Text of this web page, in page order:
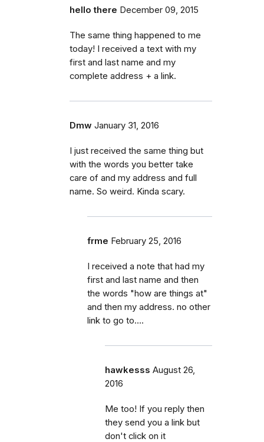
hello there December 09, 2015
The same thing happened to me
today! I received a text with my
first and last name and my
complete address + a link.
Dmw January 31, 2016
I just received the same thing but
with the words you better take
care of and my address and full
name. So weird. Kinda scary.
frme February 25, 2016
I received a note that had my
first and last name and then
the words "how are things at"
and then my address. no other
link to go to….
hawkesss August 26,
2016
Me too! If you reply then
they send you a link but
don't click on it